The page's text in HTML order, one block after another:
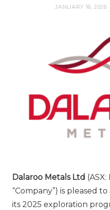
JANUARY 16, 2026
Dalaroo Metals Ltd (ASX:
“Company”) is pleased
its 2025 exploration